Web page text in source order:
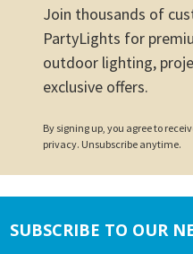
Join thousands of
PartyLights for
outdoor lighting,
exclusive offers.
By signing up, you agree to
privacy. Unsubscribe anytime.
Footer
SUBSCRIBE TO OUR